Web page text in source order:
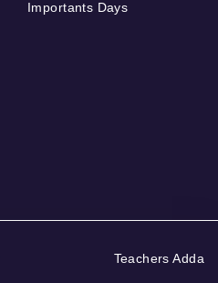
Importants Days
Teachers Adda